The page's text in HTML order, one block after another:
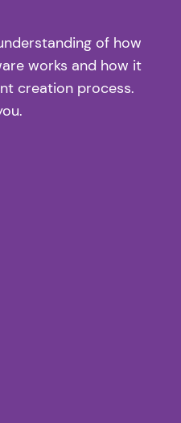
of how
works and how it
creation process.